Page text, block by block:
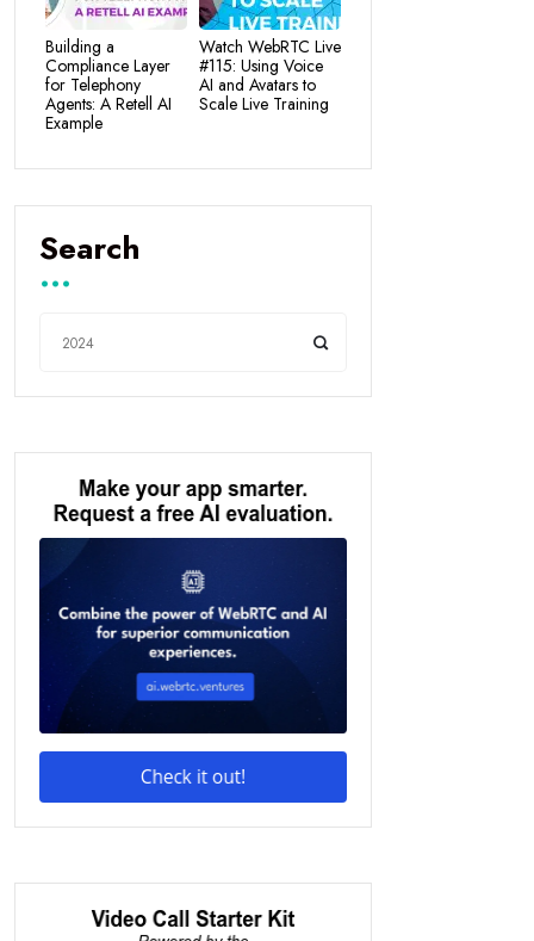
Building a
Compliance Layer
for Telephony
Agents: A Retell AI
Example
Watch WebRTC Live
#115: Using Voice
AI and Avatars to
Scale Live Training
Search